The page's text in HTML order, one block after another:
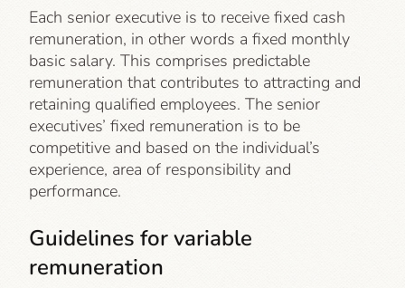
Each senior executive is to receive fixed cash
remuneration, in other words a fixed monthly
basic salary. This comprises predictable
remuneration that contributes to attracting and
retaining qualified employees. The senior
executives’ fixed remuneration is to be
competitive and based on the individual’s
experience, area of responsibility and
performance.
Guidelines for variable
remuneration